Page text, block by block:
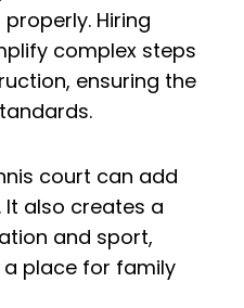
Hiring
complex steps
ensuring the
court can add
also creates a
and sport,
place for family